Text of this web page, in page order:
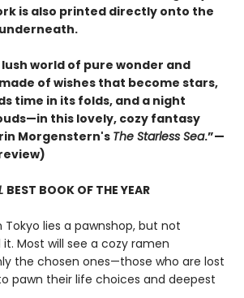
is also printed directly onto the
world of pure wonder and
of wishes that become stars,
time in its folds, and a night
this lovely, cozy fantasy
Morgenstern's The Starless Sea.”—
BEST BOOK OF THE YEAR
lies a pawnshop, but not
Most will see a cozy ramen
the chosen ones—those who are lost
pawn their life choices and deepest